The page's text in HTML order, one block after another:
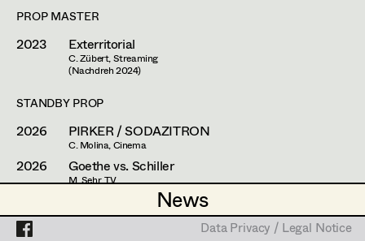
News
News
Data Privacy / Legal Notice
Prop Master
Assistant Prop Master
Prop Driver /
Set Dec Driver
Standby Props
Michael Stegmüller
Nina Steinbach
Lydia Teibler
Teresa Wesely
Max Wister
Stephan Würzl
Lena Zedtwitz-Liebenstein
PROP MASTER
2023 Exterritorial
C. Zübert, Streaming
(Nachdreh 2024)
STANDBY PROP
2026 PIRKER / SODAZITRON
C. Molina, Cinema
2026 Goethe vs. Schiller
M. Sehr, TV
H. Sicheritz, Cinema
2025 Data Privacy / Legal Notice